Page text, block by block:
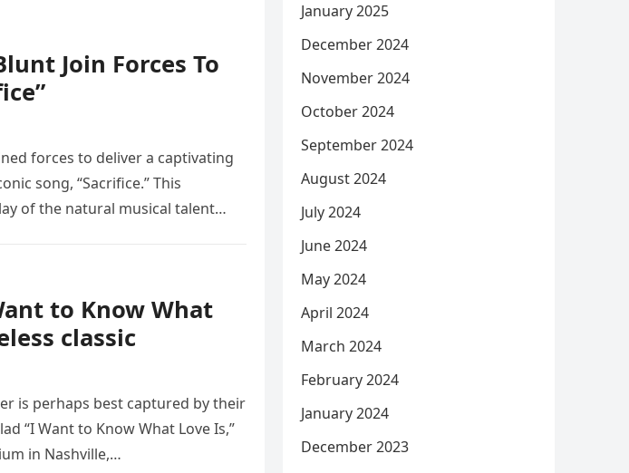
Join Forces To
forces to deliver a captivating
song, “Sacrifice.” This
of the natural musical talent
to Know What
classic
is perhaps best captured by their
“I Want to Know What Love Is,”
in Nashville,…
January 2025
December 2024
November 2024
October 2024
September 2024
August 2024
July 2024
June 2024
May 2024
April 2024
March 2024
February 2024
January 2024
December 2023